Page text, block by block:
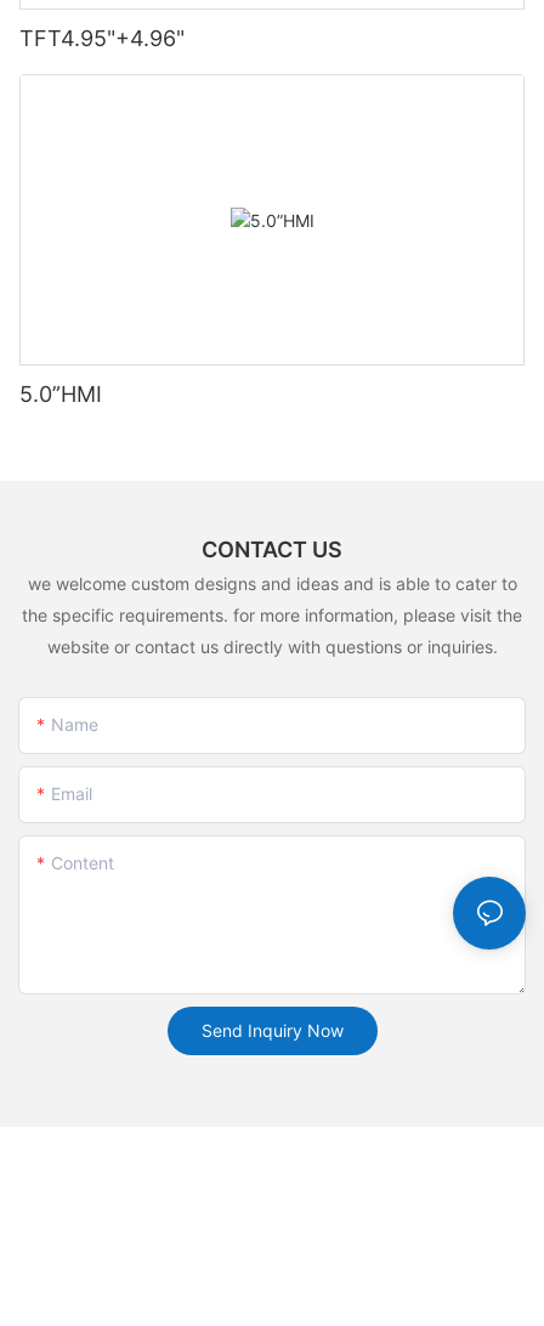
TFT4.95"+4.96"
5.0”HMI
CONTACT US
we welcome custom designs and ideas and is able to cater to
the specific requirements. for more information, please visit the
website or contact us directly with questions or inquiries.
Name
Email
Content
Send Inquiry Now